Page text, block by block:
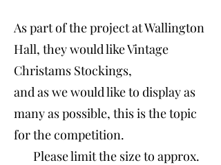
As part of the project at Wallington
Hall, they would like Vintage
Christams Stockings,
and as we would like to display as
many as possible, this is the topic
for the competition.
Please limit the size to approx.